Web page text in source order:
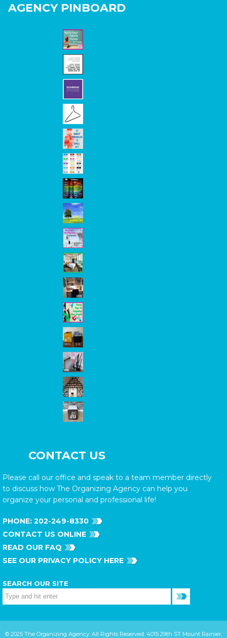
AGENCY PINBOARD
CONTACT US
Please call our office and speak to a team member directly
to discuss how The Organizing Agency can help you
organize your personal and professional life!
PHONE: 202-249-8330
CONTACT US ONLINE
READ OUR FAQ
SEE OUR PRIVACY POLICY HERE
SEARCH OUR SITE
© 2025 The Organizing Agency. All Rights Reserved. 4015 29th ST Mount Rainier,